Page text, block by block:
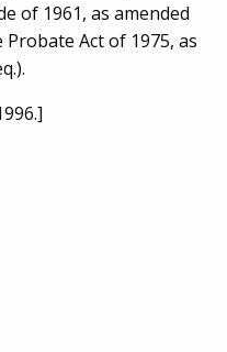
of 1961, as amended
Probate Act of 1975, as